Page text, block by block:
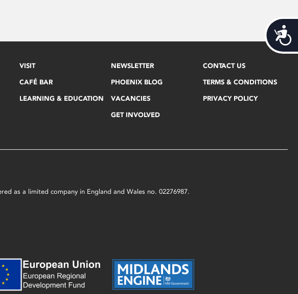
VISIT
CAFÉ BAR
LEARNING & EDUCATION
NEWSLETTER
PHOENIX BLOG
VACANCIES
GET INVOLVED
CONTACT US
TERMS & CONDITIONS
PRIVACY POLICY
as a limited company in England and Wales no. 02276987.